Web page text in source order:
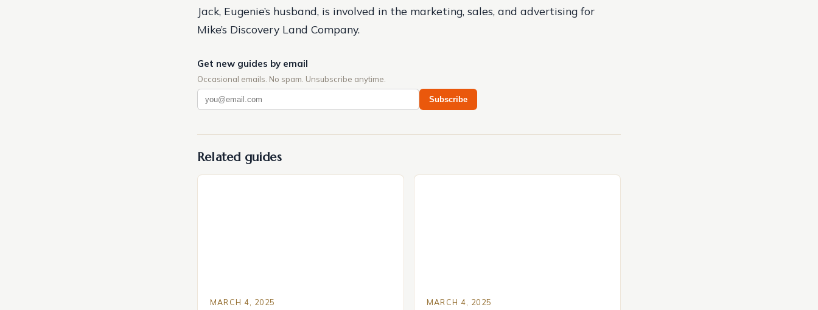
Jack, Eugenie’s husband, is involved in the marketing, sales, and advertising for
Mike’s Discovery Land Company.
Get new guides by email
Occasional emails. No spam. Unsubscribe anytime.
Subscribe
Related guides
MARCH 4, 2025 MARCH 4, 2025